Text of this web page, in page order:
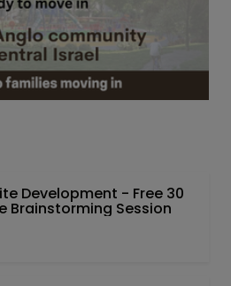
Development - Free 30
Brainstorming Session